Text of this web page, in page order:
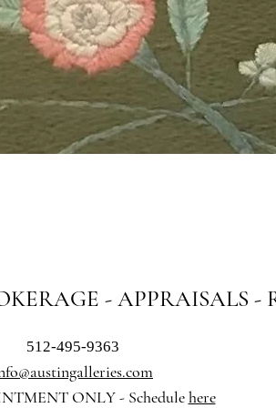
- APPRAISALS -
512-495-9363
ONLY - Schedulehere